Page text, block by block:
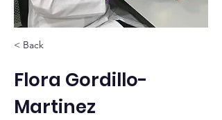
< Back
Flora Gordillo-
Martinez